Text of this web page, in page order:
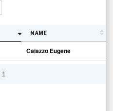
NAME
Caiazzo Eugene
1